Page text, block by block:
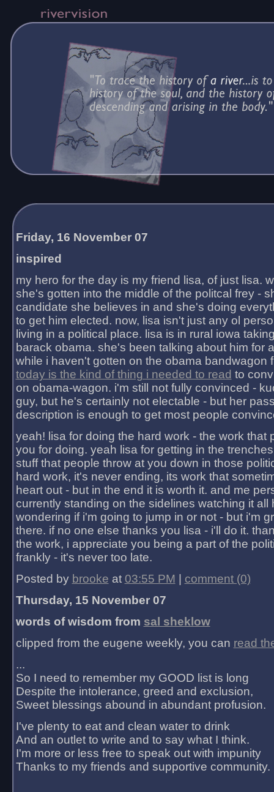
Friday, 16 November 07
inspired
my hero for the day is my friend lisa, of just lisa.
she's gotten into the middle of the politcal frey -
candidate she believes in and she's doing
to get him elected. now, lisa isn't just any ol
living in a political place. lisa is in rural iowa
barack obama. she's been talking about him for
while i haven't gotten on the obama bandwagon
today is the kind of thing i needed to read to
on obama-wagon. i'm still not fully convinced -
guy, but he's certainly not electable - but her
description is enough to get most people
yeah! lisa for doing the hard work - the work that
you for doing. yeah lisa for getting in the
stuff that people throw at you down in those
hard work, it's never ending, its work that
heart out - but in the end it is worth it. and me
currently standing on the sidelines watching it all
wondering if i'm going to jump in or not - but i'm
there. if no one else thanks you lisa - i'll do it.
the work, i appreciate you being a part of the
frankly - it's never too late.
Posted by brooke at 03:55 PM
comment (0)
Thursday, 15 November 07
words of wisdom from sal sheklow
clipped from the eugene weekly, you can read
...
So I need to remember my GOOD list is long
Despite the intolerance, greed and exclusion,
Sweet blessings abound in abundant profusion.
I've plenty to eat and clean water to drink
And an outlet to write and to say what I think.
I'm more or less free to speak out with impunity
Thanks to my friends and supportive community.